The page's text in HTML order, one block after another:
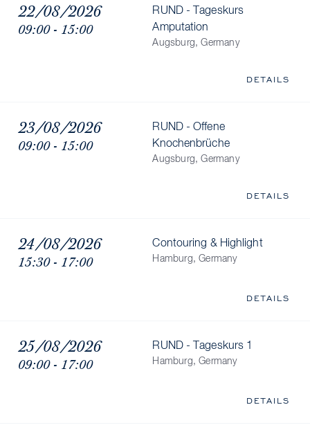
22/08/2026
09:00 - 15:00
RUND - Tageskurs
Amputation
Augsburg, Germany
DETAILS
23/08/2026
09:00 - 15:00
RUND - Offene
Knochenbrüche
Augsburg, Germany
DETAILS
24/08/2026
15:30 - 17:00
Contouring & Highlight
Hamburg, Germany
DETAILS
25/08/2026
09:00 - 17:00
RUND - Tageskurs 1
Hamburg, Germany
DETAILS